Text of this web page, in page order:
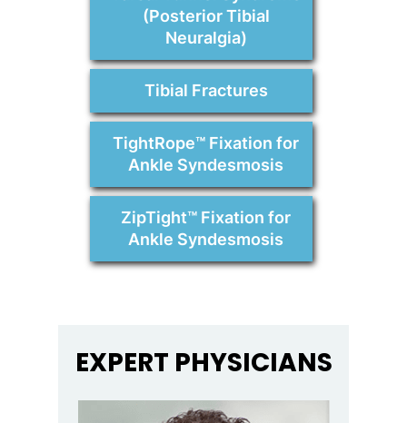
(Posterior Tibial
Neuralgia)
Tibial Fractures
TightRope™ Fixation for
Ankle Syndesmosis
ZipTight™ Fixation for
Ankle Syndesmosis
EXPERT PHYSICIANS